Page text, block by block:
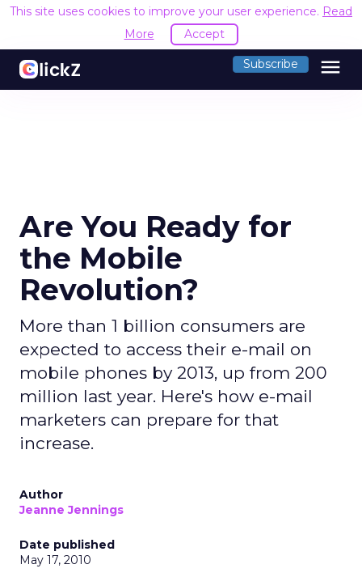
This site uses cookies to improve your user experience. Read
More
Accept
Subscribe menu
Are You Ready for
the Mobile
Revolution?
More than 1 billion consumers are
expected to access their e-mail on
mobile phones by 2013, up from 200
million last year. Here's how e-mail
marketers can prepare for that
increase.
Author
Jeanne Jennings
Date published
May 17, 2010